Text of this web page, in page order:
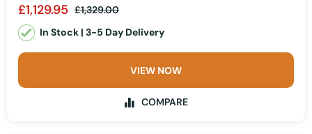
£1,129.95 £1,329.00
In Stock | 3-5 Day Delivery
VIEW NOW
COMPARE